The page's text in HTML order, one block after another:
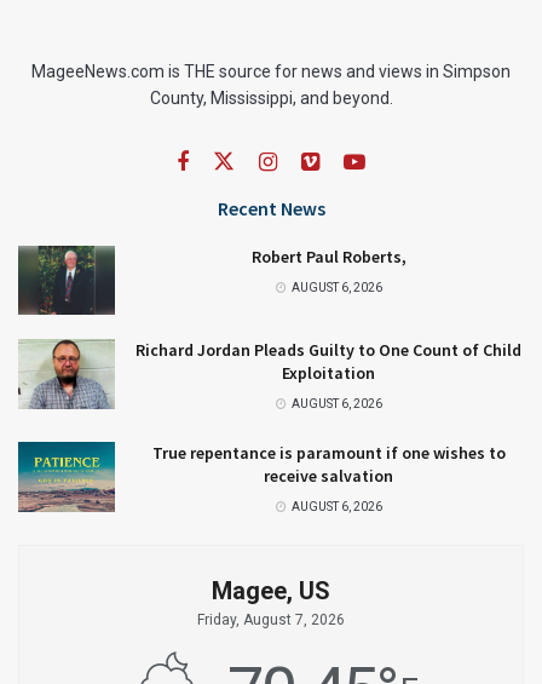
MageeNews.com is THE source for news and views in Simpson
County, Mississippi, and beyond.
Recent News
Robert Paul Roberts,
AUGUST 6, 2026
Richard Jordan Pleads Guilty to One Count of Child
Exploitation
AUGUST 6, 2026
True repentance is paramount if one wishes to
receive salvation
AUGUST 6, 2026
Magee, US
Friday, August 7, 2026